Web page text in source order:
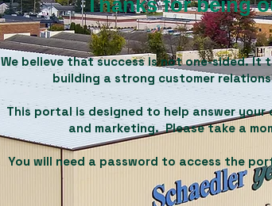
Thanks for being
We believe that success is not one-sided.
building a strong customer
This portal is designed to help answer
and marketing. Please take a
You will need a password to access the